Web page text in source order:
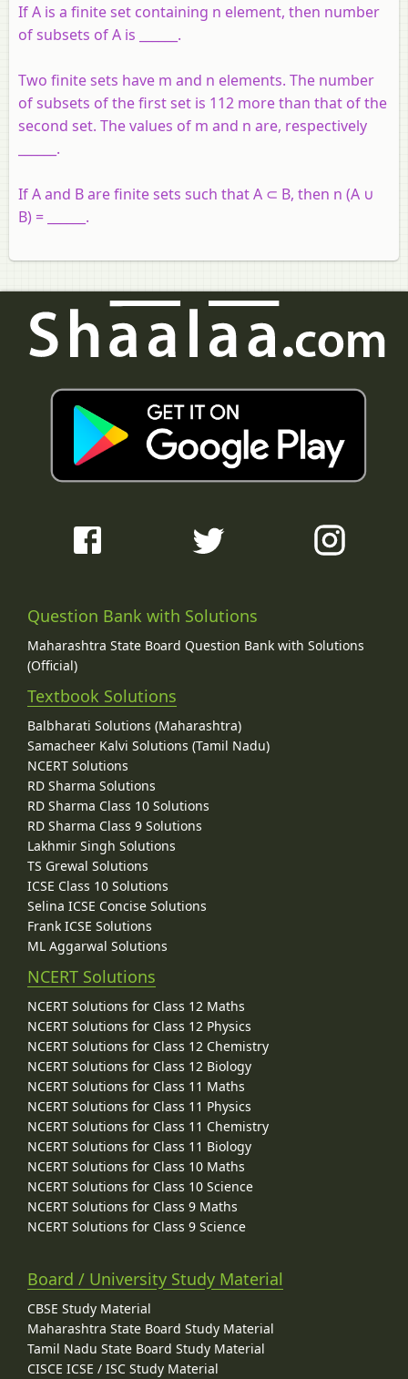
If A is a finite set containing n element, then number
of subsets of A is ______.
Two finite sets have m and n elements. The number
of subsets of the first set is 112 more than that of the
second set. The values of m and n are, respectively
______.
If A and B are finite sets such that A ⊂ B, then n (A ∪
B) = ______.
Question Bank with Solutions
Maharashtra State Board Question Bank with Solutions
(Official)
Textbook Solutions
Balbharati Solutions (Maharashtra)
Samacheer Kalvi Solutions (Tamil Nadu)
NCERT Solutions
RD Sharma Solutions
RD Sharma Class 10 Solutions
RD Sharma Class 9 Solutions
Lakhmir Singh Solutions
TS Grewal Solutions
ICSE Class 10 Solutions
Selina ICSE Concise Solutions
Frank ICSE Solutions
ML Aggarwal Solutions
NCERT Solutions
NCERT Solutions for Class 12 Maths
NCERT Solutions for Class 12 Physics
NCERT Solutions for Class 12 Chemistry
NCERT Solutions for Class 12 Biology
NCERT Solutions for Class 11 Maths
NCERT Solutions for Class 11 Physics
NCERT Solutions for Class 11 Chemistry
NCERT Solutions for Class 11 Biology
NCERT Solutions for Class 10 Maths
NCERT Solutions for Class 10 Science
NCERT Solutions for Class 9 Maths
NCERT Solutions for Class 9 Science
Board / University Study Material
CBSE Study Material
Maharashtra State Board Study Material
Tamil Nadu State Board Study Material
CISCE ICSE / ISC Study Material